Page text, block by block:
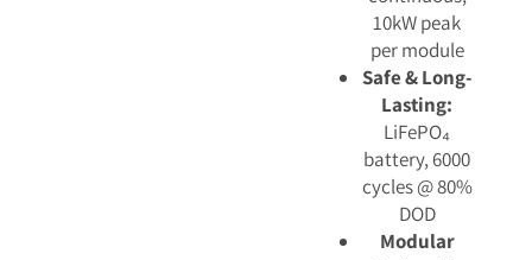
10kW peak
per module
Safe & Long-
Lasting:
LiFePO₄
battery, 6000
cycles @ 80%
DOD
Modular